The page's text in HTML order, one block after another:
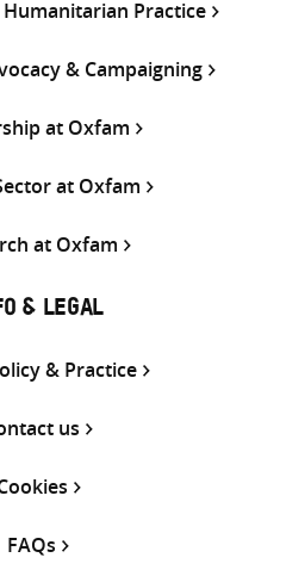
Practice
& Campaigning
at Oxfam
at Oxfam
at Oxfam
& LEGAL
& Practice
us
FAQs